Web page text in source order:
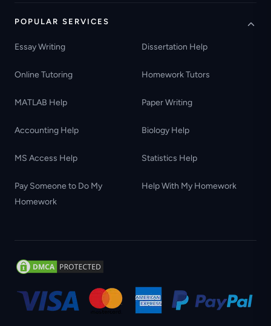
POPULAR SERVICES
Essay Writing Dissertation Help
Online Tutoring Homework Tutors
MATLAB Help Paper Writing
Accounting Help Biology Help
MS Access Help Statistics Help
Pay Someone to Do My
Homework
Help With My Homework